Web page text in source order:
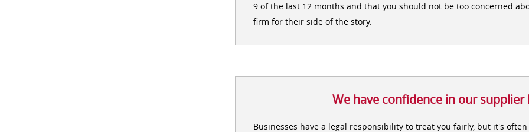
9 of the last 12 months and that you should not be too concerned
firm for their side of the story.
We have confidence in our
Businesses have a legal responsibility to treat you fairly, but it's